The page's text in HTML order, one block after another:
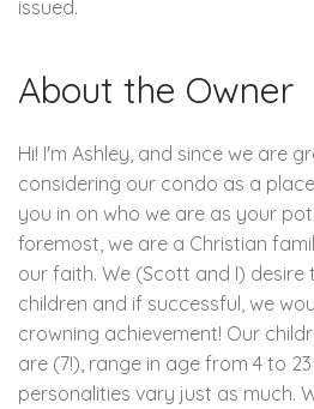
issued.
About the Owner
Hi! I'm Ashley, and since we are
considering our condo as a
you in on who we are as your
foremost, we are a Christian
our faith. We (Scott and I) desire
children and if successful, we
crowning achievement! Our
are (7!), range in age from 4 to
personalities vary just as much.